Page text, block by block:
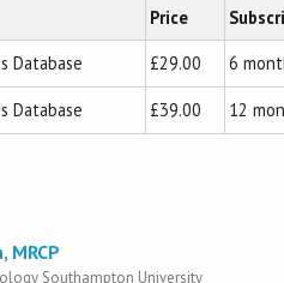
Price
Database
£29.00 6
Database £39.00 12
MRCP
Southampton University